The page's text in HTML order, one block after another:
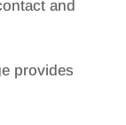
and
provides